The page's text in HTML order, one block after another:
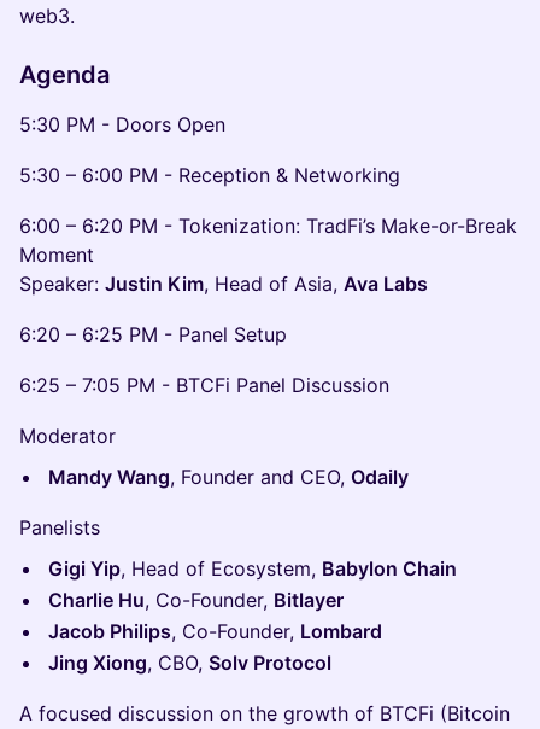
web3.
Agenda
5:30 PM - Doors Open
5:30 – 6:00 PM - Reception & Networking
6:00 – 6:20 PM - Tokenization: TradFi’s Make-or-Break
Moment
Speaker: Justin Kim, Head of Asia, Ava Labs
6:20 – 6:25 PM - Panel Setup
6:25 – 7:05 PM - BTCFi Panel Discussion
Moderator
Mandy Wang, Founder and CEO, Odaily
Panelists
Gigi Yip, Head of Ecosystem, Babylon Chain
Charlie Hu, Co-Founder, Bitlayer
Jacob Philips, Co-Founder, Lombard
Jing Xiong, CBO, Solv Protocol
A focused discussion on the growth of BTCFi (Bitcoin